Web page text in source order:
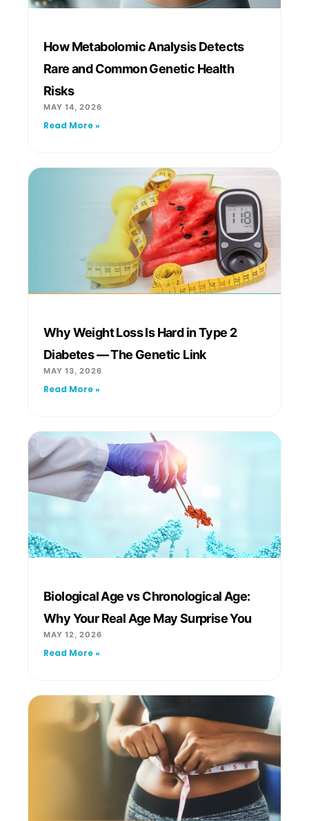
How Metabolomic Analysis Detects
Rare and Common Genetic Health
Risks
MAY 14, 2026
Read More »
Why Weight Loss Is Hard in Type 2
Diabetes — The Genetic Link
MAY 13, 2026
Read More »
Biological Age vs Chronological Age:
Why Your Real Age May Surprise You
MAY 12, 2026
Read More »